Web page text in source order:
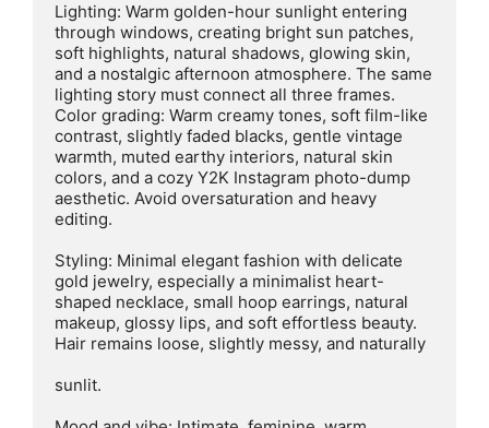
Lighting: Warm golden-hour sunlight entering
through windows, creating bright sun patches,
soft highlights, natural shadows, glowing skin,
and a nostalgic afternoon atmosphere. The same
lighting story must connect all three frames.
Color grading: Warm creamy tones, soft film-like
contrast, slightly faded blacks, gentle vintage
warmth, muted earthy interiors, natural skin
colors, and a cozy Y2K Instagram photo-dump
aesthetic. Avoid oversaturation and heavy
editing.
Styling: Minimal elegant fashion with delicate
gold jewelry, especially a minimalist heart-
shaped necklace, small hoop earrings, natural
makeup, glossy lips, and soft effortless beauty.
Hair remains loose, slightly messy, and naturally
sunlit.